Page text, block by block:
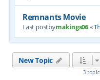
Remnants Movie
Last postbymakings06«
New Topic
3